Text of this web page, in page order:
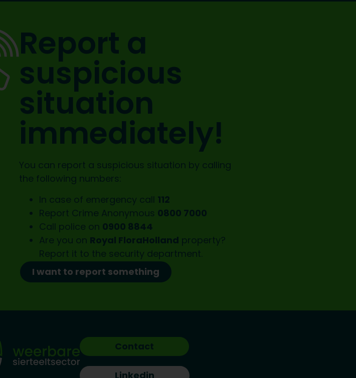
Report a
suspicious
situation
immediately!
You can report a suspicious situation by calling
the following numbers:
In case of emergency call 112
Report Crime Anonymous 0800 7000
Call police on 0900 8844
Are you on Royal FloraHolland property?
Report it to the security department.
I want to report something
Contact
Linkedin